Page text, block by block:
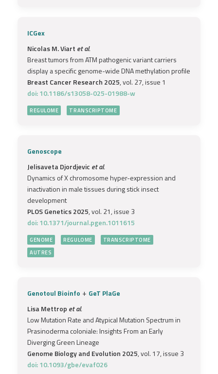
ICGex
Nicolas M. Viart et al.
Breast tumors from ATM pathogenic variant carriers
display a specific genome-wide DNA methylation profile
Breast Cancer Research 2025, vol. 27, issue 1
doi: 10.1186/s13058-025-01988-w
REGULOME TRANSCRIPTOME
Genoscope
Jelisaveta Djordjevic et al.
Dynamics of X chromosome hyper-expression and
inactivation in male tissues during stick insect
development
PLOS Genetics 2025, vol. 21, issue 3
doi: 10.1371/journal.pgen.1011615
GENOME REGULOME
TRANSCRIPTOME
AUTRES
Genotoul Bioinfo + GeT PlaGe
Lisa Mettrop et al.
Low Mutation Rate and Atypical Mutation Spectrum in
Prasinoderma coloniale: Insights From an Early
Diverging Green Lineage
Genome Biology and Evolution 2025, vol. 17, issue 3
doi: 10.1093/gbe/evaf026